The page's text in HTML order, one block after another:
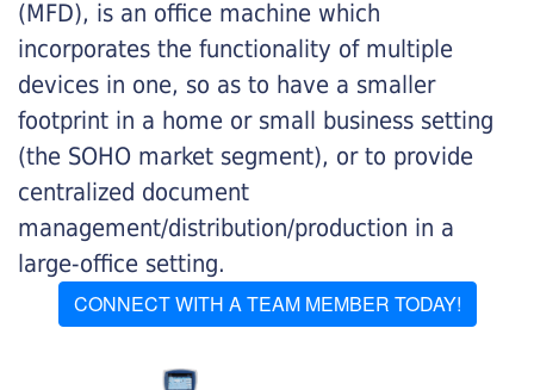
(MFD), is an office machine which
incorporates the functionality of multiple
devices in one, so as to have a smaller
footprint in a home or small business setting
(the SOHO market segment), or to provide
centralized document
management/distribution/production in a
large-office setting.
CONNECT WITH A TEAM MEMBER TODAY!